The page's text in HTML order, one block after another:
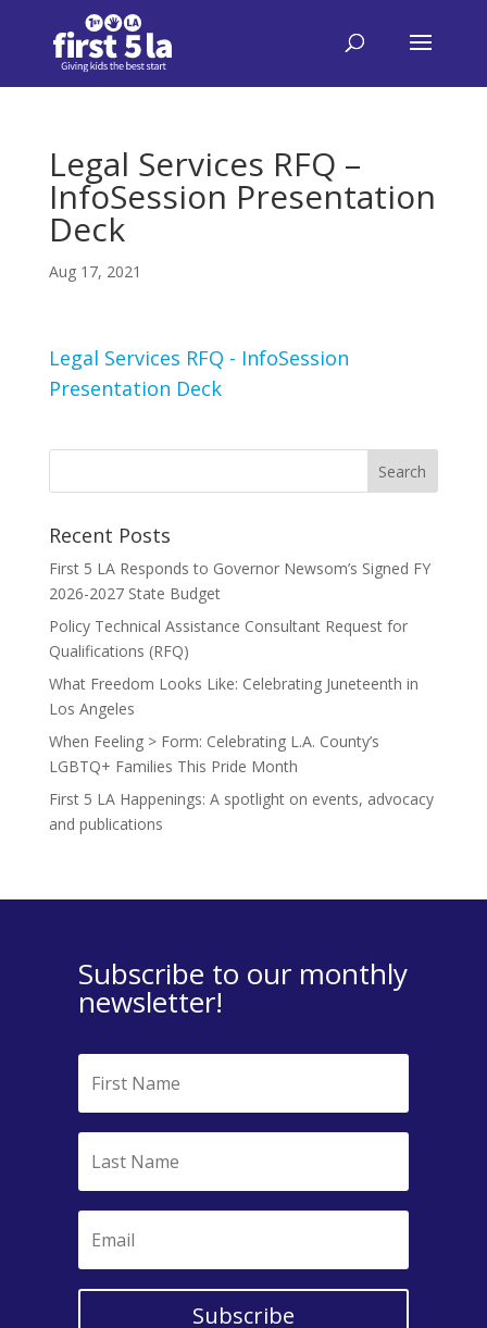
Legal Services RFQ –
InfoSession Presentation
Deck
Aug 17, 2021
Legal Services RFQ - InfoSession
Presentation Deck
Recent Posts
First 5 LA Responds to Governor Newsom’s Signed FY
2026-2027 State Budget
Policy Technical Assistance Consultant Request for
Qualifications (RFQ)
What Freedom Looks Like: Celebrating Juneteenth in
Los Angeles
When Feeling > Form: Celebrating L.A. County’s
LGBTQ+ Families This Pride Month
First 5 LA Happenings: A spotlight on events, advocacy
and publications
Subscribe to our monthly
newsletter!
Subscribe